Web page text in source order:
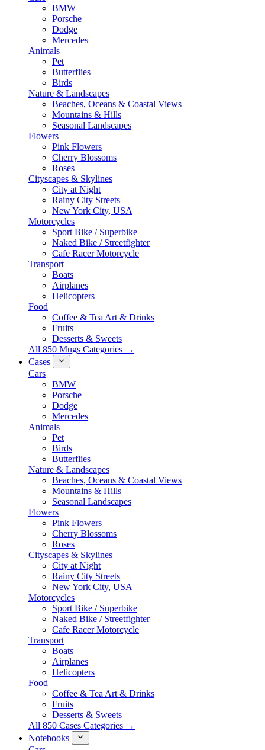
BMW
Porsche
Dodge
Mercedes
Animals
Pet
Butterflies
Birds
Nature & Landscapes
Beaches, Oceans & Coastal Views
Mountains & Hills
Seasonal Landscapes
Flowers
Pink Flowers
Cherry Blossoms
Roses
Cityscapes & Skylines
City at Night
Rainy City Streets
New York City, USA
Motorcycles
Sport Bike / Superbike
Naked Bike / Streetfighter
Cafe Racer Motorcycle
Transport
Boats
Airplanes
Helicopters
Food
Coffee & Tea Art & Drinks
Fruits
Desserts & Sweets
All 850 Mugs Categories →
Cases
Cars
BMW
Porsche
Dodge
Mercedes
Animals
Pet
Birds
Butterflies
Nature & Landscapes
Beaches, Oceans & Coastal Views
Mountains & Hills
Seasonal Landscapes
Flowers
Pink Flowers
Cherry Blossoms
Roses
Cityscapes & Skylines
City at Night
Rainy City Streets
New York City, USA
Motorcycles
Sport Bike / Superbike
Naked Bike / Streetfighter
Cafe Racer Motorcycle
Transport
Boats
Airplanes
Helicopters
Food
Coffee & Tea Art & Drinks
Fruits
Desserts & Sweets
All 850 Cases Categories →
Notebooks